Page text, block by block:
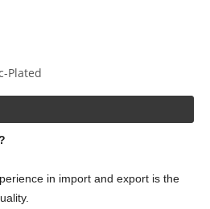
Plated
in import and export is the